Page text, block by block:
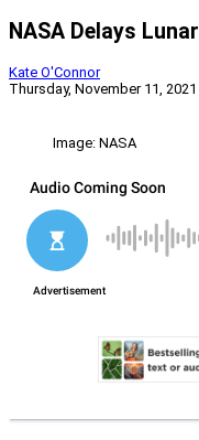
NASA Delays
Kate O'Connor
Thursday, November 11, 2021
Image: NASA